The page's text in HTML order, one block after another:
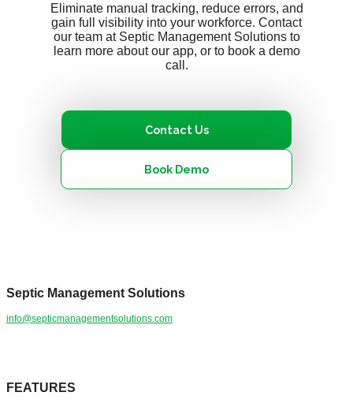
Eliminate manual tracking, reduce errors, and
gain full visibility into your workforce. Contact
our team at Septic Management Solutions to
learn more about our app, or to book a demo
call.
Contact Us
Book Demo
Septic Management Solutions
info@septicmanagementsolutions.com
FEATURES